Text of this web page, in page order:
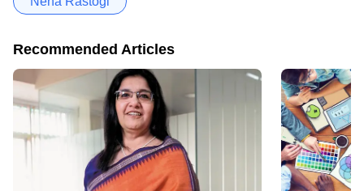
Recommended Articles